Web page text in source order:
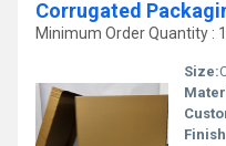
Corrugated
Minimum Order Quantity :
Size: